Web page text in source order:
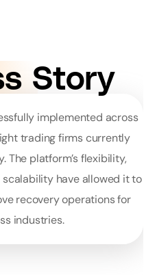
Story
implemented across
trading firms currently
The platform’s flexibility,
have allowed it to
recovery operations for
industries.